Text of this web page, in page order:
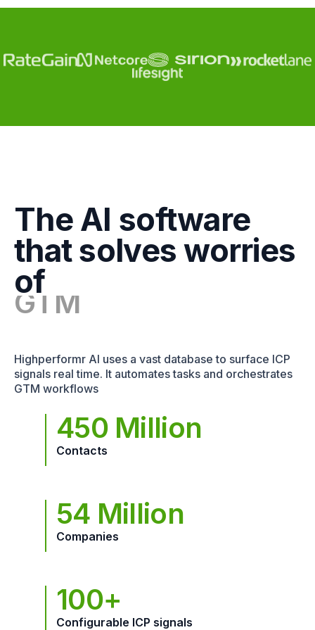
The AI software
that solves worries
of
Engagement
Marketing
GTM
Highperformr AI uses a vast database to surface ICP
signals real time. It automates tasks and orchestrates
GTM workflows
450 Million
Contacts
54 Million
Companies
100+
Configurable ICP signals